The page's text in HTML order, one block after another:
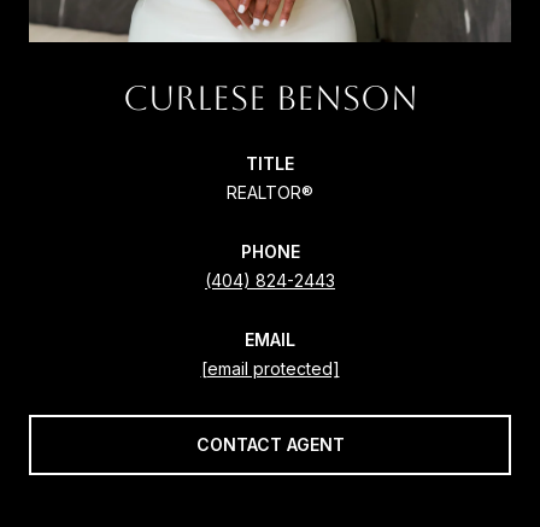
CURLESE BENSON
TITLE
REALTOR®
PHONE
(404) 824-2443
EMAIL
[email protected]
CONTACT AGENT